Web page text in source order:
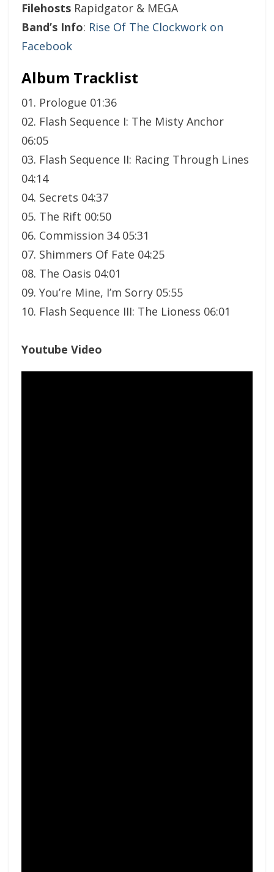
Filehosts Rapidgator & MEGA
Band’s Info: Rise Of The Clockwork on
Facebook
Album Tracklist
01. Prologue 01:36
02. Flash Sequence I: The Misty Anchor
06:05
03. Flash Sequence II: Racing Through Lines
04:14
04. Secrets 04:37
05. The Rift 00:50
06. Commission 34 05:31
07. Shimmers Of Fate 04:25
08. The Oasis 04:01
09. You’re Mine, I’m Sorry 05:55
10. Flash Sequence III: The Lioness 06:01
Youtube Video